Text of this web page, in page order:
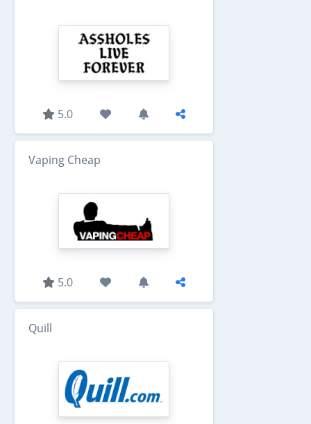
5.0
Vaping Cheap
5.0
Quill